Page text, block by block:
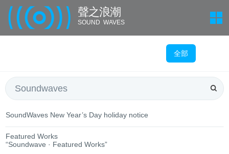
聲 之 浪 潮
SOUND WAVES
全部
SoundWaves New Year’s Day holiday notice
Featured Works
“Soundwave · Featured Works”